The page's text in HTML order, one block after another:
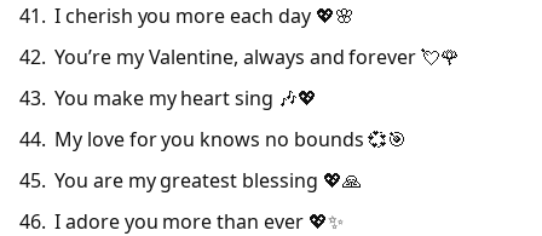
I cherish you more each day 💖🌸
You’re my Valentine, always and forever 💘🌹
You make my heart sing 🎶💖
My love for you knows no bounds 💞🎯
You are my greatest blessing 💖🙏
I adore you more than ever 💖✨